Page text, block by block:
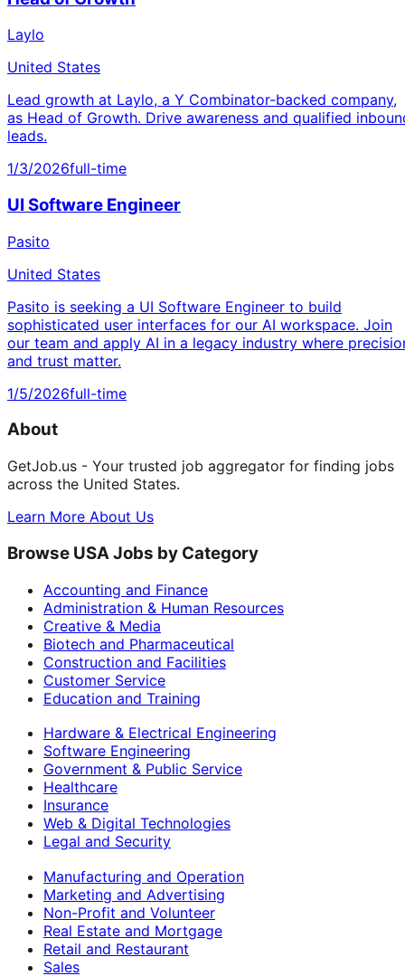
Laylo
United States
Lead growth at Laylo, a Y Combinator-backed company,
as Head of Growth. Drive awareness and qualified
leads.
1/3/2026full-time
UI Software Engineer
Pasito
United States
Pasito is seeking a UI Software Engineer to build
sophisticated user interfaces for our AI workspace. Join
our team and apply AI in a legacy industry where
and trust matter.
1/5/2026full-time
About
GetJob.us - Your trusted job aggregator for finding jobs
across the United States.
Learn More About Us
Browse USA Jobs by Category
Accounting and Finance
Administration & Human Resources
Creative & Media
Biotech and Pharmaceutical
Construction and Facilities
Customer Service
Education and Training
Hardware & Electrical Engineering
Software Engineering
Government & Public Service
Healthcare
Insurance
Web & Digital Technologies
Legal and Security
Manufacturing and Operation
Marketing and Advertising
Non-Profit and Volunteer
Real Estate and Mortgage
Retail and Restaurant
Sales